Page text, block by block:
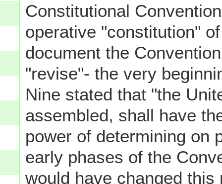
Constitutional
operative "constitution"
document the
"revise"- the very
Nine stated that "the
assembled, shall have
power of determining on
early phases of the
would have changed